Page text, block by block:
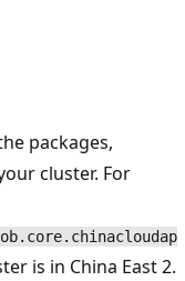
packages,
cluster. For
is in China East 2.